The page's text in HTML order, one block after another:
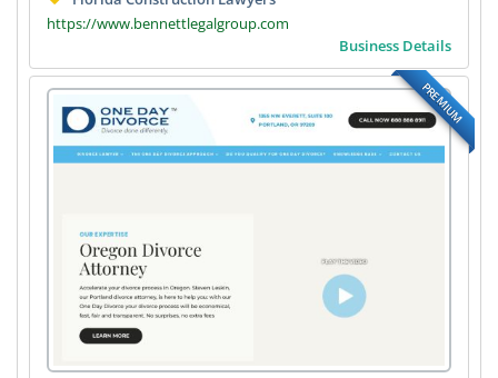
https://www.bennettlegalgroup.com
Business Details
PREMIUM